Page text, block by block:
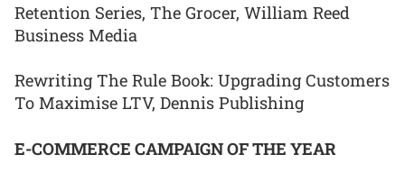
Retention Series, The Grocer, William Reed
Business Media
Rewriting The Rule Book: Upgrading Customers
To Maximise LTV, Dennis Publishing
E-COMMERCE CAMPAIGN OF THE YEAR